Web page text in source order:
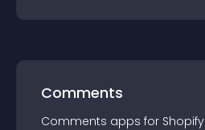
Comments
Comments apps for Shopify